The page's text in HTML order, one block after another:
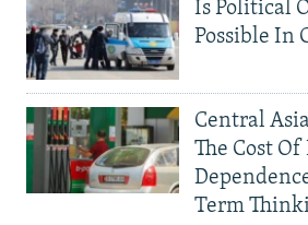
Is Political
Possible In
Central
The Cost Of
Term